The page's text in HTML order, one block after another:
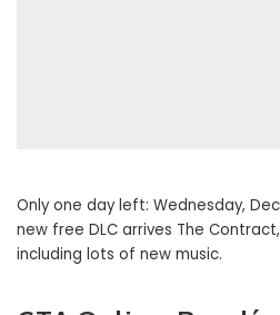
Only one day left: Wednesday,
new free DLC arrives The
including lots of new music.